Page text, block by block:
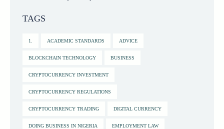
TAGS
1. ACADEMIC STANDARDS ADVICE
BLOCKCHAIN TECHNOLOGY BUSINESS
CRYPTOCURRENCY INVESTMENT
CRYPTOCURRENCY REGULATIONS
CRYPTOCURRENCY TRADING DIGITAL CURRENCY
DOING BUSINESS IN NIGERIA EMPLOYMENT LAW